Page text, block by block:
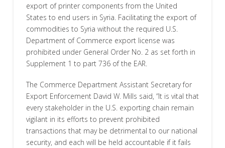
export of printer components from the United
States to end users in Syria. Facilitating the export of
commodities to Syria without the required U.S.
Department of Commerce export license was
prohibited under General Order No. 2 as set forth in
Supplement 1 to part 736 of the EAR.
The Commerce Department Assistant Secretary for
Export Enforcement David W. Mills said, “It is vital that
every stakeholder in the U.S. exporting chain remain
vigilant in its efforts to prevent prohibited
transactions that may be detrimental to our national
security, and each will be held accountable if it fails